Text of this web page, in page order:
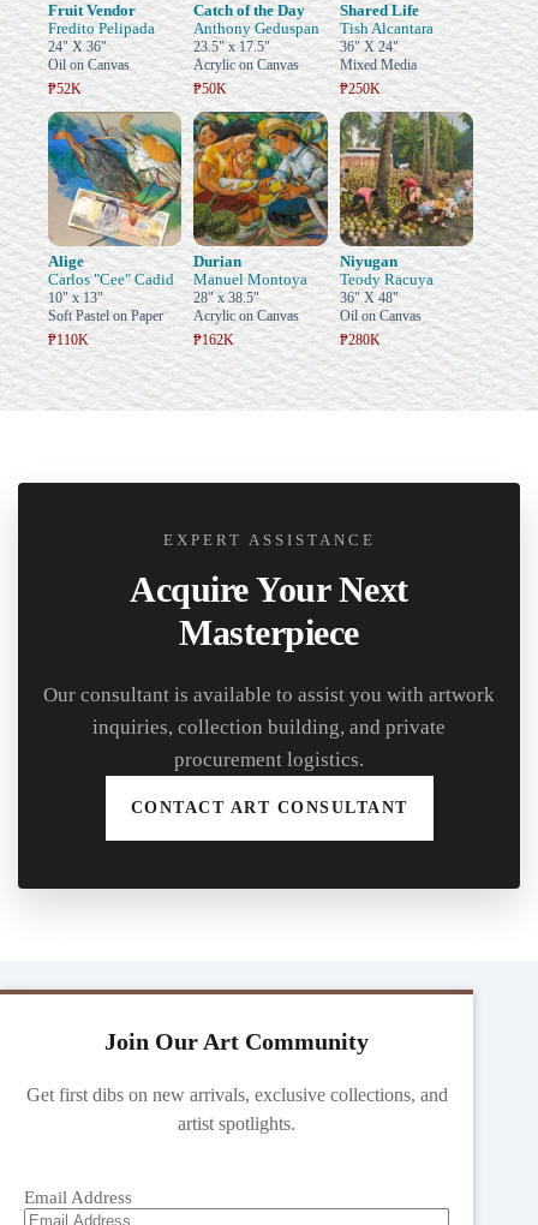
Fruit Vendor
Fredito Pelipada
24" X 36"
Oil on Canvas
₱52K
Catch of the Day
Anthony Geduspan
23.5" x 17.5"
Acrylic on Canvas
₱50K
Shared Life
Tish Alcantara
36" X 24"
Mixed Media
₱250K
Alige
Carlos "Cee" Cadid
10" x 13"
Soft Pastel on Paper
₱110K
Durian
Manuel Montoya
28" x 38.5"
Acrylic on Canvas
₱162K
Niyugan
Teody Racuya
36" X 48"
Oil on Canvas
₱280K
EXPERT ASSISTANCE
Acquire Your Next
Masterpiece
Our consultant is available to assist you with artwork
inquiries, collection building, and private
procurement logistics.
CONTACT ART CONSULTANT
Join Our Art Community
Get first dibs on new arrivals, exclusive collections, and
artist spotlights.
Email Address